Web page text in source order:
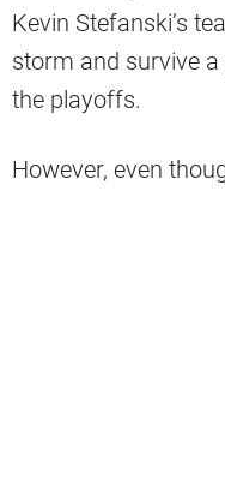
Kevin Stefanski’s
storm and survive
the playoffs.
However, even